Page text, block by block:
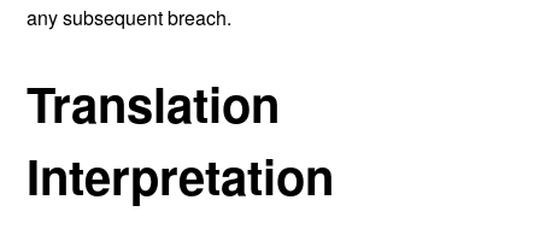
any subsequent breach.
Translation
Interpretation